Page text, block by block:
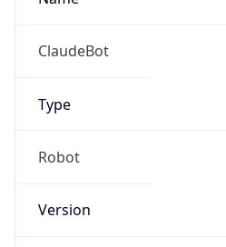
ClaudeBot
Type
Robot
Version